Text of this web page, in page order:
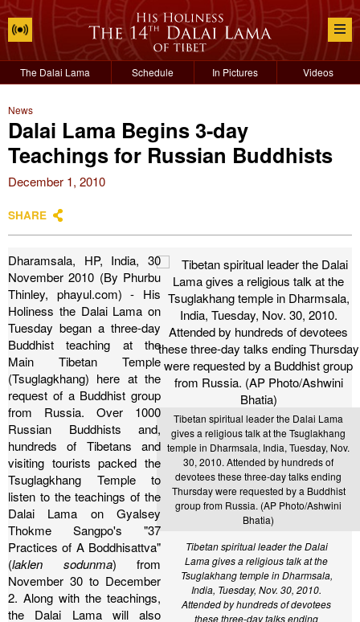
The Dalai Lama Schedule In Pictures Videos
News
Dalai Lama Begins 3-day
Teachings for Russian Buddhists
December 1, 2010
SHARE
Tibetan spiritual leader the Dalai Lama
gives a religious talk at the Tsuglakhang
temple in Dharmsala, India, Tuesday, Nov.
30, 2010. Attended by hundreds of
devotees these three-day talks ending
Thursday were requested by a Buddhist
group from Russia. (AP Photo/Ashwini
Bhatia)
Tibetan spiritual leader the Dalai
Lama gives a religious talk at the
Tsuglakhang temple in Dharmsala,
India, Tuesday, Nov. 30, 2010.
Attended by hundreds of devotees
these three-day talks ending
Dharamsala, HP, India, 30
November 2010 (By Phurbu
Thinley, phayul.com) - His
Holiness the Dalai Lama on
Tuesday began a three-day
Buddhist teaching at the
Main Tibetan Temple
(Tsuglagkhang) here at the
request of a Buddhist group
from Russia.
Over 1000
Russian Buddhists and,
hundreds of Tibetans and
visiting tourists packed the
Tsuglagkhang Temple to
listen to the teachings of the
Dalai Lama on Gyalsey
Thokme Sangpo's "37
Practices of A Boddhisattva"
(laklen sodunma) from
November 30 to December
2. Along with the teachings,
the Dalai Lama will also